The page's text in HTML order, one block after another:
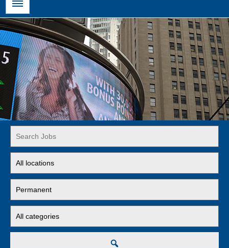
Word
or
Key
Words
jobs
to
this
location
jobs
to
this
type
jobs
to